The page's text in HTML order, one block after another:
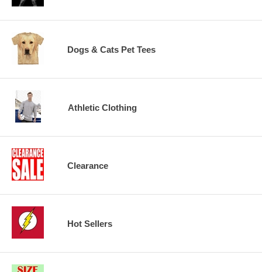
Dogs & Cats Pet Tees
Athletic Clothing
Clearance
Hot Sellers